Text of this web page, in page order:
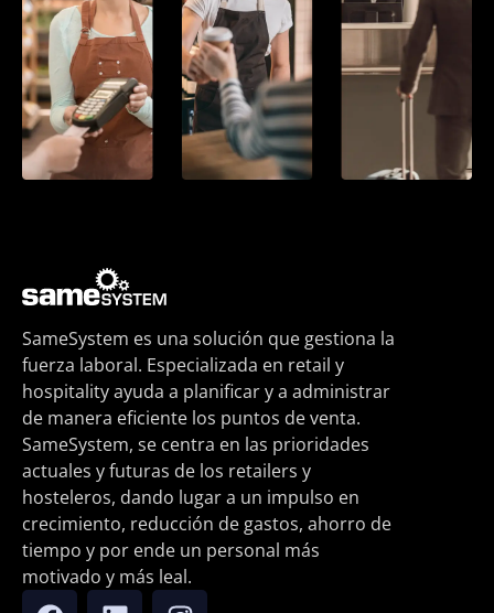
SameSystem es una solución que gestiona la
fuerza laboral. Especializada en retail y
hospitality ayuda a planificar y a administrar
de manera eficiente los puntos de venta.
SameSystem, se centra en las prioridades
actuales y futuras de los retailers y
hosteleros, dando lugar a un impulso en
crecimiento, reducción de gastos, ahorro de
tiempo y por ende un personal más
motivado y más leal.